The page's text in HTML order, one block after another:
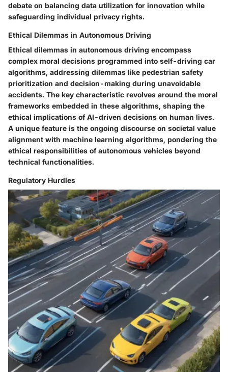
debate on balancing data utilization for innovation while
safeguarding individual privacy rights.
Ethical Dilemmas in Autonomous Driving
Ethical dilemmas in autonomous driving encompass
complex moral decisions programmed into self-driving car
algorithms, addressing dilemmas like pedestrian safety
prioritization and decision-making during unavoidable
accidents. The key characteristic revolves around the moral
frameworks embedded in these algorithms, shaping the
ethical implications of AI-driven decisions on human lives.
A unique feature is the ongoing discourse on societal value
alignment with machine learning algorithms, pondering the
ethical responsibilities of autonomous vehicles beyond
technical functionalities.
Regulatory Hurdles